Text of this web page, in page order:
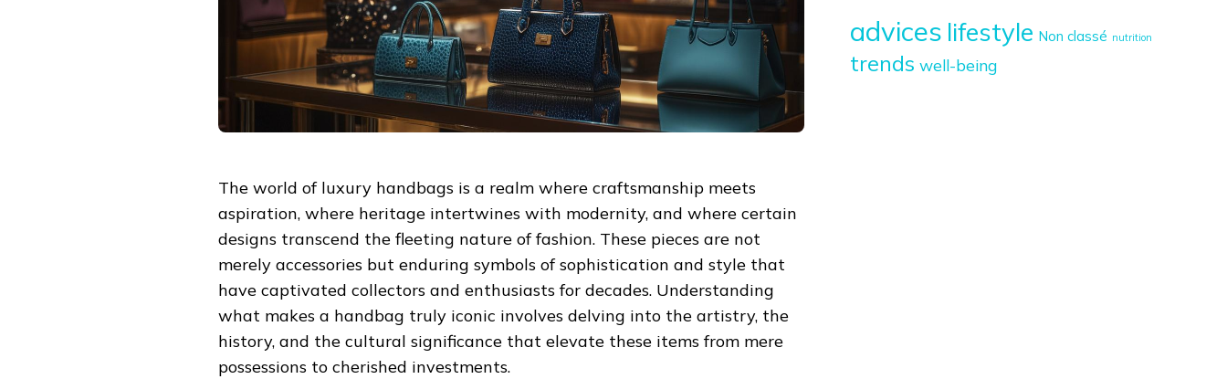
The world of luxury handbags is a realm where craftsmanship meets
aspiration, where heritage intertwines with modernity, and where certain
designs transcend the fleeting nature of fashion. These pieces are not
merely accessories but enduring symbols of sophistication and style that
have captivated collectors and enthusiasts for decades. Understanding
what makes a handbag truly iconic involves delving into the artistry, the
history, and the cultural significance that elevate these items from mere
possessions to cherished investments.
advices lifestyle Non classé nutrition
trends well-being